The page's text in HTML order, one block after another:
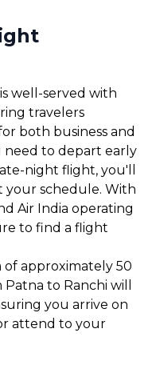
well-served with
travelers
both business and
need to depart early
night flight, you'll
schedule. With
Air India operating
to find a flight
approximately 50
to Ranchi will
you arrive on
attend to your